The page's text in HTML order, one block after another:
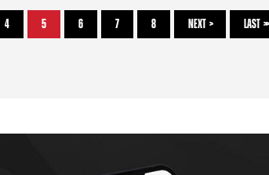
4 5 6 7 8 NEXT > LAST >>